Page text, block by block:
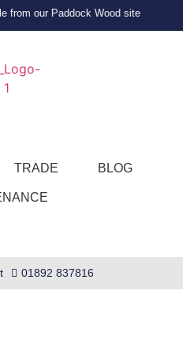
our Paddock Wood site
TRADE BLOG
01892 837816